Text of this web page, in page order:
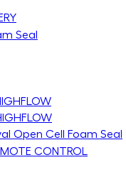
Seal
Open Cell Foam Seal
CONTROL